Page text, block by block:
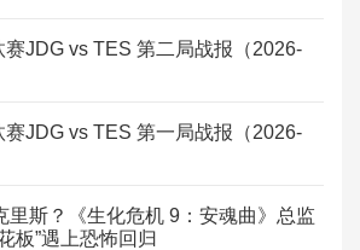
赛JDG vs TES 第二局战报（2026-
赛JDG vs TES 第一局战报（2026-
里斯？《生化危机 9：安魂曲》总监
板”遇上恐怖回归